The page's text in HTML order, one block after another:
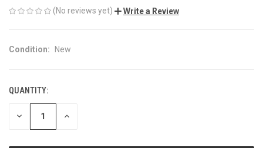
(No reviews yet) Write a Review
Condition: New
CURRENT
STOCK:
QUANTITY:
DECREASE INCREASE